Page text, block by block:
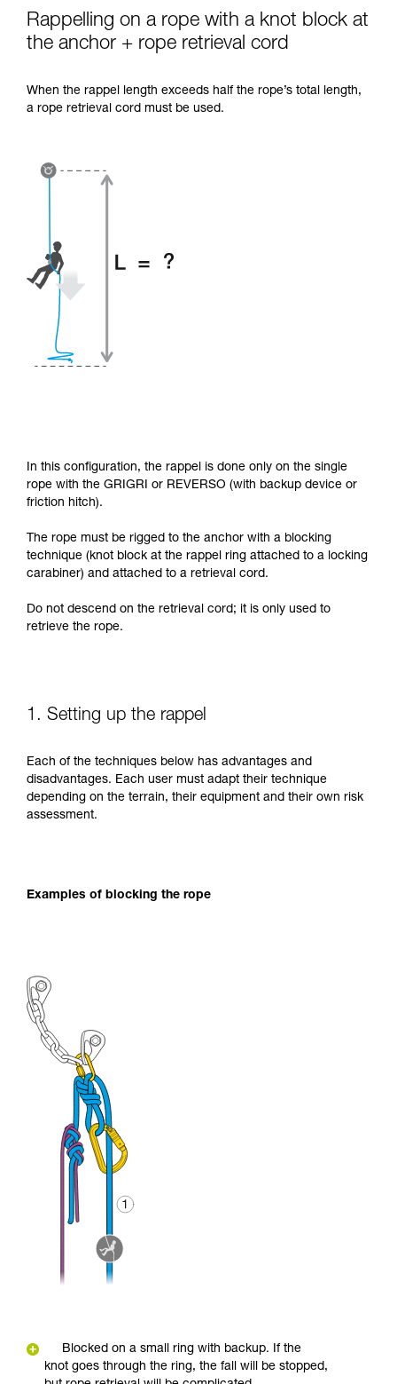
Rappelling on a rope with a knot block at
the anchor + rope retrieval cord
When the rappel length exceeds half the rope’s total length,
a rope retrieval cord must be used.
In this configuration, the rappel is done only on the single
rope with the GRIGRI or REVERSO (with backup device or
friction hitch).
The rope must be rigged to the anchor with a blocking
technique (knot block at the rappel ring attached to a locking
carabiner) and attached to a retrieval cord.
Do not descend on the retrieval cord; it is only used to
retrieve the rope.
1. Setting up the rappel
Each of the techniques below has advantages and
disadvantages. Each user must adapt their technique
depending on the terrain, their equipment and their own risk
assessment.
Examples of blocking the rope
Blocked on a small ring with backup. If the
knot goes through the ring, the fall will be stopped,